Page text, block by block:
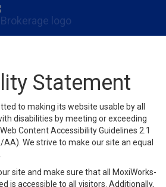
Statement
to making its website usable by all
disabilities by meeting or exceeding
Content Accessibility Guidelines 2.1
AA). We strive to make our site an equal
site and make sure that all MoxiWorks-
is accessible to all visitors. Additionally,